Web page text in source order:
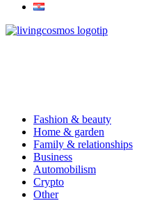
Fashion & beauty
Home & garden
Family & relationships
Business
Automobilism
Crypto
Other